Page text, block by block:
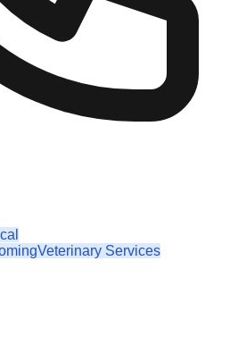
Veterinary Services